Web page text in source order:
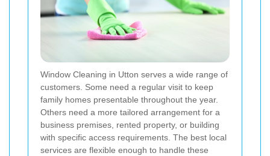
Window Cleaning in Utton serves a wide range of
customers. Some need a regular visit to keep
family homes presentable throughout the year.
Others need a more tailored arrangement for a
business premises, rented property, or building
with specific access requirements. The best local
services are flexible enough to handle these